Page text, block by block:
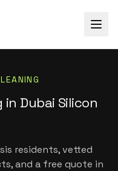
Dubai Silicon
residents, vetted
and a free quote in